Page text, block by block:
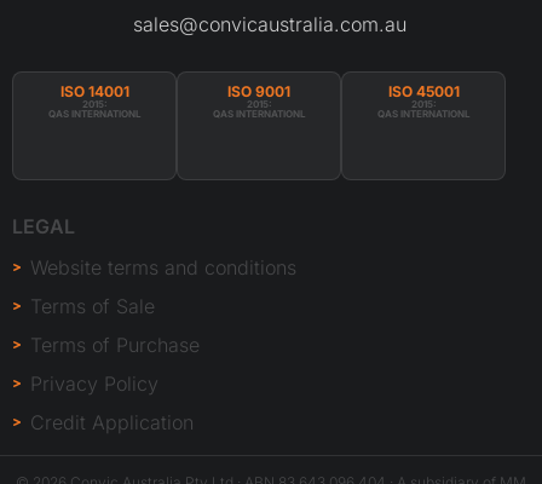
sales@convicaustralia.com.au
ISO 14001
2015:
QAS INTERNATIONL
ISO 9001
2015:
QAS INTERNATIONL
ISO 45001
2015:
QAS INTERNATIONL
LEGAL
Website terms and conditions
Terms of Sale
Terms of Purchase
Privacy Policy
Credit Application